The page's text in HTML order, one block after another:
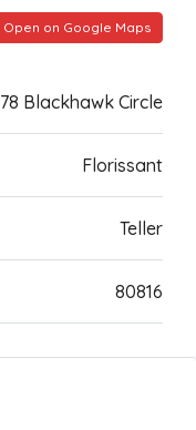
Open on Google Maps
78 Blackhawk Circle
Florissant
Teller
80816